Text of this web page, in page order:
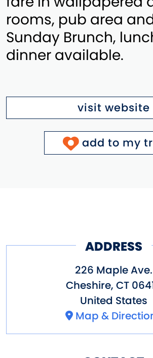
rooms, pub area
Sunday Brunch,
dinner available.
visit website
add to my
ADDRESS
226 Maple Ave.
Cheshire, CT
United States
Map &